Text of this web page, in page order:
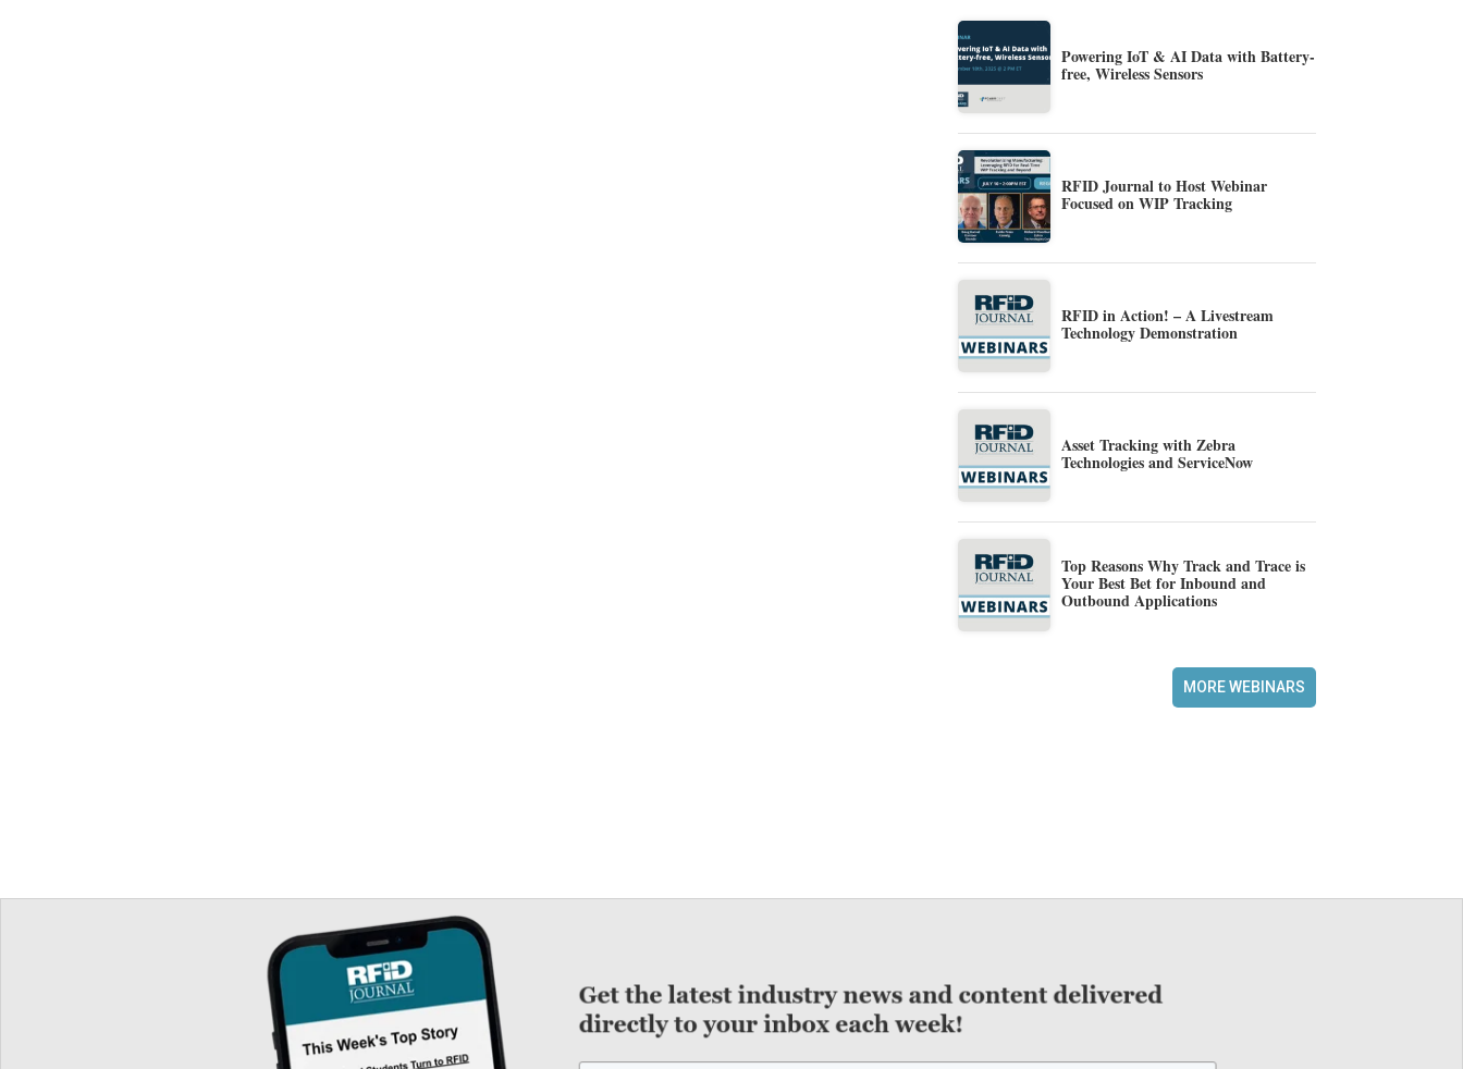
Powering IoT & AI Data with Battery-
free, Wireless Sensors
RFID Journal to Host Webinar
Focused on WIP Tracking
RFID in Action! – A Livestream
Technology Demonstration
Asset Tracking with Zebra
Technologies and ServiceNow
Top Reasons Why Track and Trace is
Your Best Bet for Inbound and
Outbound Applications
MORE WEBINARS